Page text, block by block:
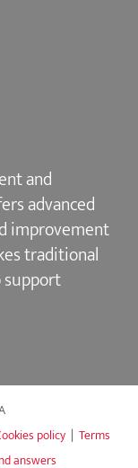
and
advanced
improvement
traditional
support
policy| Terms
answers